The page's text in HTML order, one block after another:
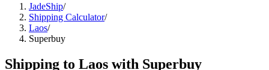
JadeShip/
Shipping Calculator/
Laos/
Superbuy
Shipping to Laos with Superbuy